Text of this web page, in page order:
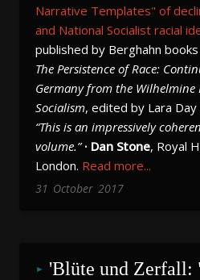
Narrative Templates" of
and National Socialist racial
published by Berghahn
The Persistence of Race:
Germany from the
Socialism, edited by Lara
“This is an impressively
volume.” · Dan Stone, Royal
London. Read more...
31 October 2017
'Blüte und Zerfall: